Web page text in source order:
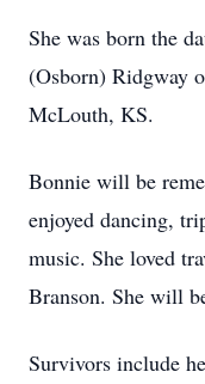
She was born the
(Osborn) Ridgway
McLouth, KS.
Bonnie will be
enjoyed dancing,
music. She loved
Branson. She will
Survivors include